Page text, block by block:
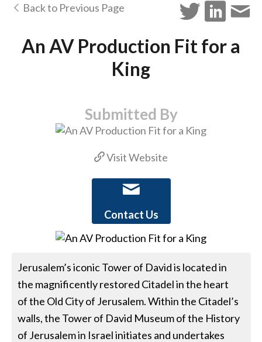
Back to Previous Page
An AV Production Fit for a
King
Submitted By
Visit Website
Contact Us
Jerusalem’s iconic Tower of David is located in
the magnificently restored Citadel in the heart
of the Old City of Jerusalem. Within the Citadel’s
walls, the Tower of David Museum of the History
of Jerusalem in Israel initiates and undertakes